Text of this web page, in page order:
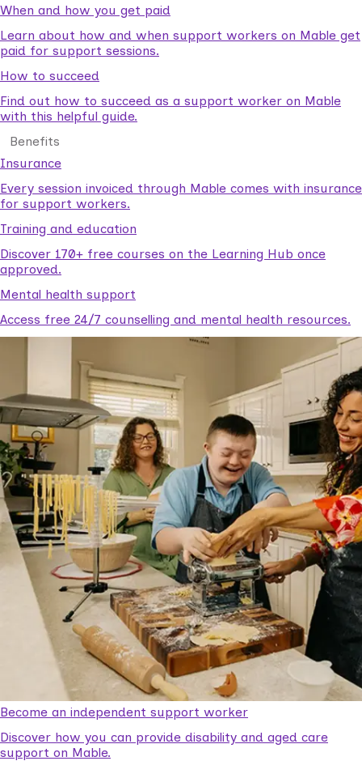
When and how you get paid
Learn about how and when support workers on Mable get
paid for support sessions.
How to succeed
Find out how to succeed as a support worker on Mable
with this helpful guide.
Benefits
Insurance
Every session invoiced through Mable comes with insurance
for support workers.
Training and education
Discover 170+ free courses on the Learning Hub once
approved.
Mental health support
Access free 24/7 counselling and mental health resources.
Become an independent support worker
Discover how you can provide disability and aged care
support on Mable.